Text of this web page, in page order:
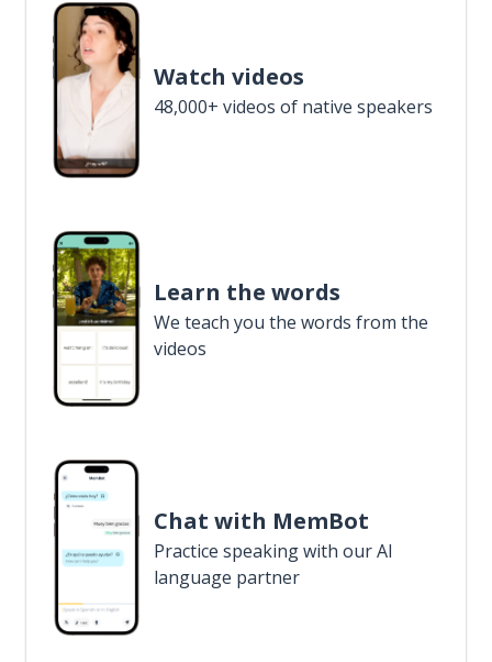
Watch videos
48,000+ videos of native speakers
Learn the words
We teach you the words from the
videos
Chat with MemBot
Practice speaking with our AI
language partner